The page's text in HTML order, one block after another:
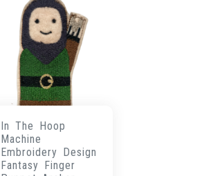
In The Hoop
Machine
Embroidery Design
Fantasy Finger